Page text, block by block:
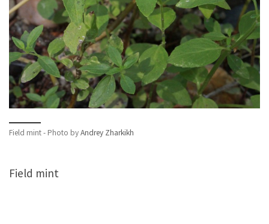
Field mint - Photo byAndrey Zharkikh
Field mint